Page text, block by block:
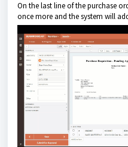
On the last line of the purchase
once more and the system will